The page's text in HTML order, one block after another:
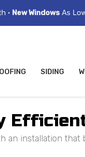
• New Windows As
SIDING
an installation